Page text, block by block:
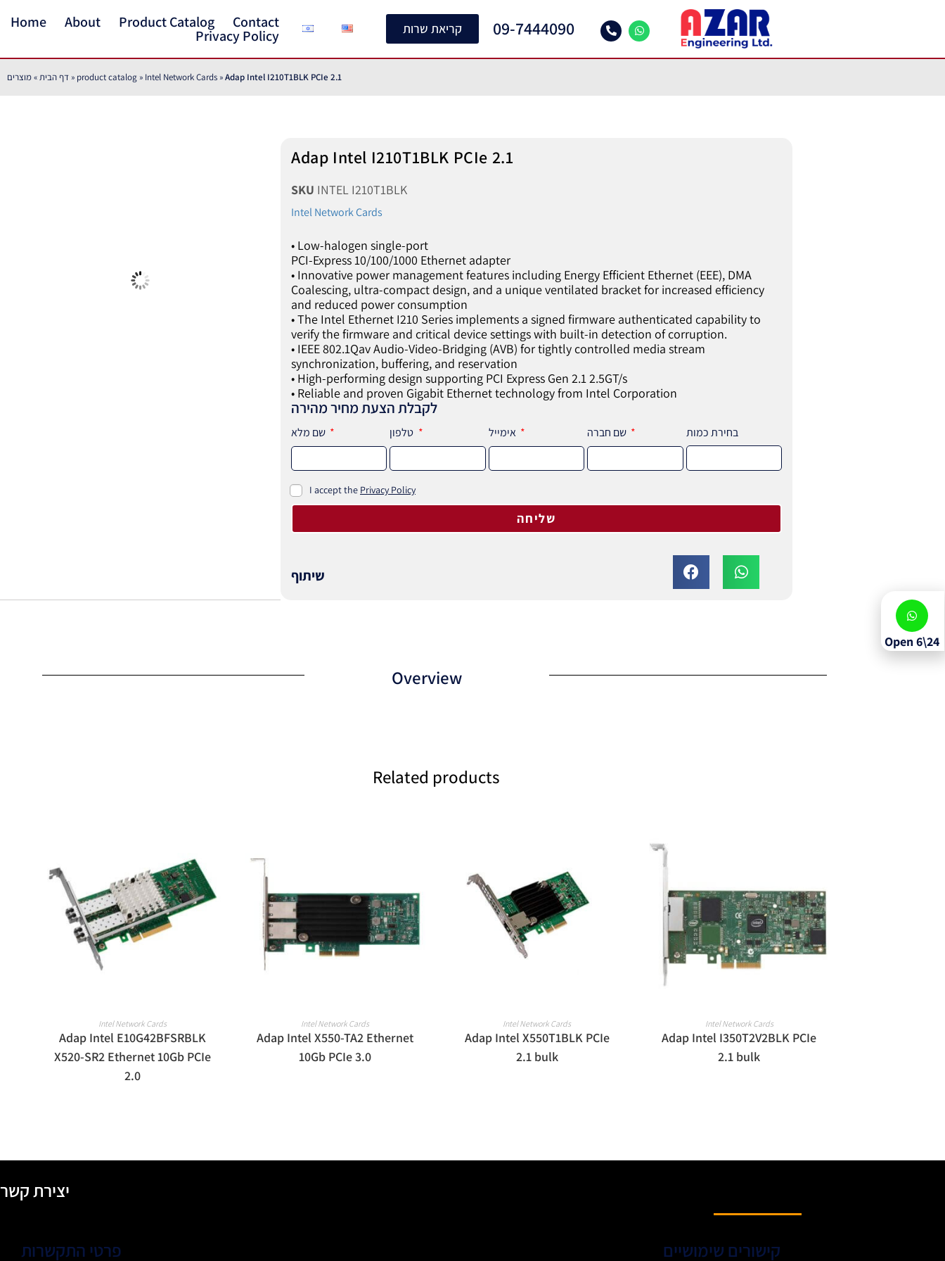
Home About Product Catalog Contact
Privacy Policy קריאת שרות 09-7444090
דף הבית»מוצרים » product catalog » Intel Network Cards »Adap Intel I210T1BLK PCIe 2.1
Adap Intel I210T1BLK PCIe 2.1
SKU INTEL I210T1BLK
Intel Network Cards
• Low-halogen single-port
PCI-Express 10/100/1000 Ethernet adapter
• Innovative power management features including Energy Efficient Ethernet (EEE), DMA
Coalescing, ultra-compact design, and a unique ventilated bracket for increased efficiency
and reduced power consumption
• The Intel Ethernet I210 Series implements a signed firmware authenticated capability to
verify the firmware and critical device settings with built-in detection of corruption.
• IEEE 802.1Qav Audio-Video-Bridging (AVB) for tightly controlled media stream
synchronization, buffering, and reservation
• High-performing design supporting PCI Express Gen 2.1 2.5GT/s
• Reliable and proven Gigabit Ethernet technology from Intel Corporation
לקבלת הצעת מחיר מהירה
אימייל בחירת כמות
I accept the Privacy Policy
שליחה
שיתוף
Overview
Related products
READ MORE
Intel Network Cards
Adap Intel E10G42BFSRBLK
X520-SR2 Ethernet 10Gb PCIe
2.0
READ MORE
Intel Network Cards
Adap Intel X550-TA2 Ethernet
10Gb PCIe 3.0
READ MORE
Intel Network Cards
Adap Intel X550T1BLK PCIe
2.1 bulk
READ MORE
Intel Network Cards
Adap Intel I350T2V2BLK PCIe
2.1 bulk
יצירת קשר
פרטי התקשרות קישורים שימושיים
Open 6\24